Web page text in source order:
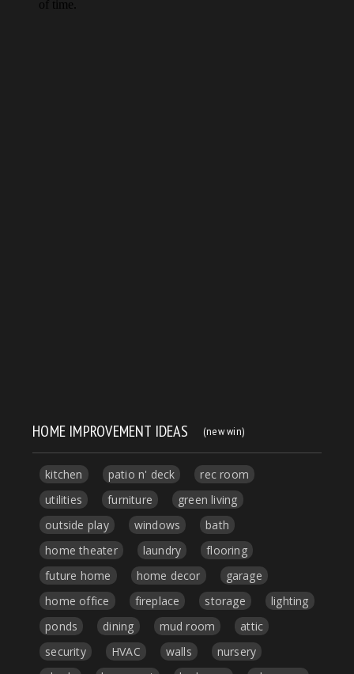
HOME IMPROVEMENT IDEAS (new win)
kitchen patio n' deck
rec room
utilities
furniture
green living
outside play
windows
bath
home theater
laundry
flooring
future home
home decor
garage
home office
fireplace storage
lighting
ponds
dining mud room
attic
security
HVAC walls
nursery